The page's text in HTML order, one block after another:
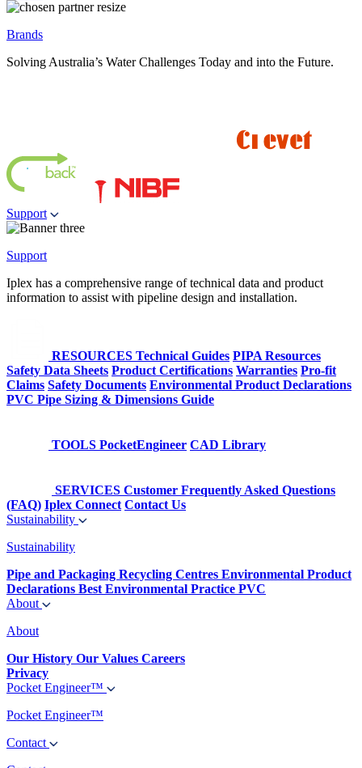
Brands
Solving Australia’s Water Challenges Today and into the Future.
Support
Support
Iplex has a comprehensive range of technical data and product
information to assist with pipeline design and installation.
RESOURCES Technical Guides PIPA Resources
Safety Data Sheets Product Certifications Warranties Pro-fit
Claims Safety Documents Environmental Product Declarations
PVC Pipe Sizing & Dimensions Guide
TOOLS PocketEngineer CAD Library
SERVICES Customer Frequently Asked Questions
(FAQ) Iplex Connect Contact Us
Sustainability
Sustainability
Pipe and Packaging Recycling Centres Environmental Product
Declarations Best Environmental Practice PVC
About
About
Our History Our Values Careers
Privacy
Pocket Engineer™
Pocket Engineer™
Contact